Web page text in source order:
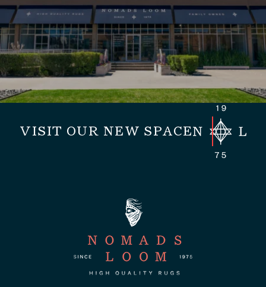
VISIT OUR NEW SPACE